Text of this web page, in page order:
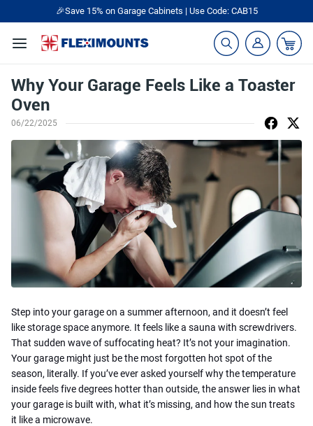
🎁Back to shool Sale– Save Up to 60% Off Ends in 06 : 43
Why Your Garage Feels Like a Toaster
Oven
06/22/2025
Step into your garage on a summer afternoon, and it doesn’t feel
like storage space anymore. It feels like a sauna with screwdrivers.
That sudden wave of suffocating heat? It’s not your imagination.
Your garage might just be the most forgotten hot spot of the
season, literally. If you’ve ever asked yourself why the temperature
inside feels five degrees hotter than outside, the answer lies in what
your garage is built with, what it’s missing, and how the sun treats
it like a microwave.